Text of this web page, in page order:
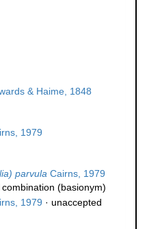
& Haime, 1848
1979
parvula Cairns, 1979
(basionym)
1979 · unaccepted